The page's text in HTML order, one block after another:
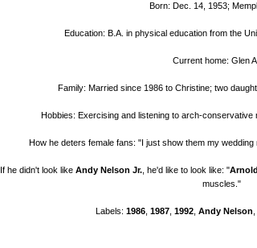
Born: Dec. 14, 1953;
Education: B.A. in physical education from the
Current home: Glen
Family: Married since 1986 to Christine; two
Hobbies: Exercising and listening to arch-conservative
How he deters female fans: "I just show them my
If he didn't look like Andy Nelson Jr. , he'd like to look like: "
muscles."
Labels: 1986, 1987, 1992, Andy Nelson